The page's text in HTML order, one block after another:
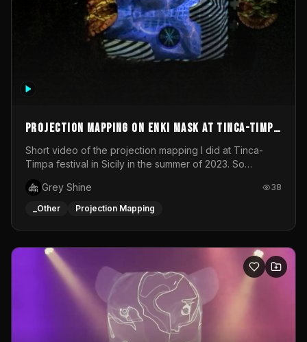
Projection mapping on ENKI mask at Tinca-Timpa
festival 2023
Short video of the projection mapping I did at Tinca-
Timpa festival in Sicily in the summer of 2023. So
wonderful project! Special Thanks To Gabriella & Libero
for being the best hosts! It was an amazing experience!
Grey Shine 38
_Other Projection Mapping